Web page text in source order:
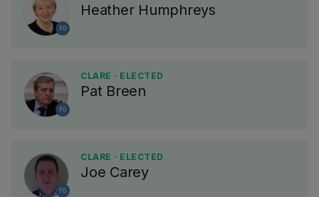
FG
Heather Humphreys
FG
CLARE · ELECTED
Pat Breen
FG
CLARE · ELECTED
Joe Carey